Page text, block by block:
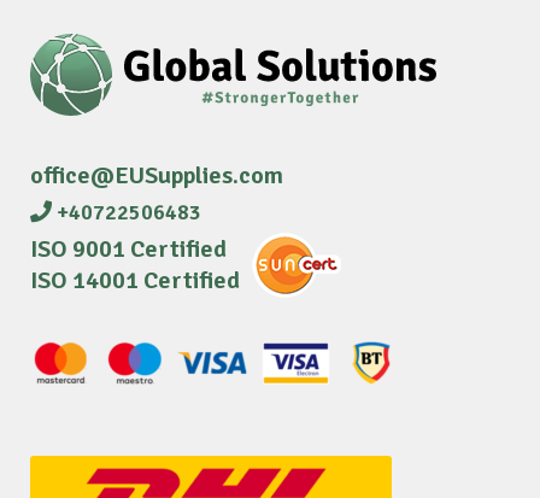
office@EUSupplies.com
+40722506483
ISO 9001 Certified
ISO 14001 Certified